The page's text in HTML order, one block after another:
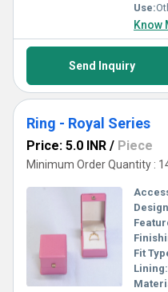
Use:
Know
Send Inquiry
Ring - Royal Series
Price: 5.0 INR / Piece
Minimum Order Quantity :
Fit
Lining: